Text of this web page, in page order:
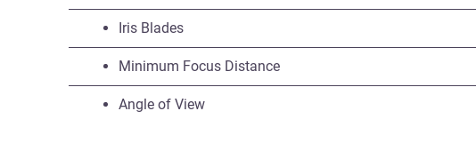
Iris Blades
Minimum Focus Distance
Angle of View